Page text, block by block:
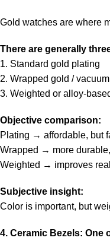
Gold watches are where
There are generally
1. Standard gold plating
2. Wrapped gold /
3. Weighted or alloy-
Objective comparison:
Plating → affordable, but
Wrapped → more
Weighted → improves
Subjective insight:
Color is important, but
4. Ceramic Bezels: One